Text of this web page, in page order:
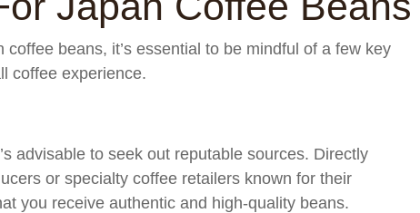
beans, it’s essential to be mindful of a few key
coffee experience.
advisable to seek out reputable sources. Directly
or specialty coffee retailers known for their
you receive authentic and high-quality beans.